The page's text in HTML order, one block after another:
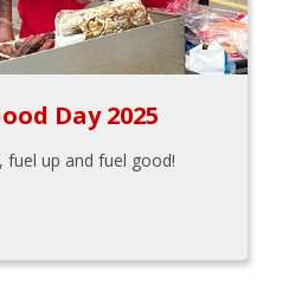
Day 2025
fuel up and fuel good!